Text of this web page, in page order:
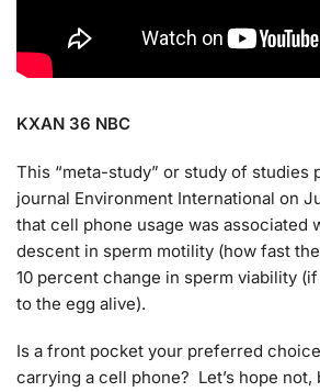
KXAN 36 NBC
This “meta-study” or study of studies
journal Environment International on
that cell phone usage was associated
descent in sperm motility (how fast
10 percent change in sperm viability
to the egg alive).
Is a front pocket your preferred
carrying a cell phone? Let’s hope not,